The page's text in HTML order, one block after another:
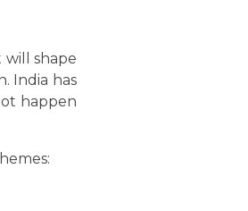
will shape
India has
happen